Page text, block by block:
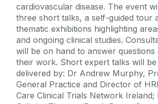
cardiovascular disease. The event
three short talks, a self-guided tour
thematic exhibitions highlighting
and ongoing clinical studies.
will be on hand to answer questions
their work. Short expert talks will be
delivered by: Dr Andrew Murphy,
General Practice and Director of
Care Clinical Trials Network